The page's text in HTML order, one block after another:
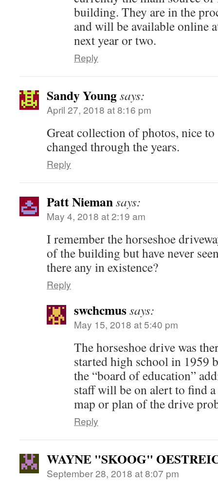
building. They are in the
and will be available online
next year or two.
Reply
Sandy Youngsays:
April 27, 2018 at 8:16 pm
Great collection of photos, nice
changed through the years.
Reply
Patt Niemansays:
May 4, 2018 at 2:19 am
I remember the horseshoe
of the building but have never
there any in existence?
Reply
swchcmussays:
May 15, 2018 at 5:40 pm
The horseshoe drive was
started high school in 1959
the “board of education”
staff will be on alert to find
map or plan of the drive
Reply
WAYNE "SKOOG"
September 28, 2018 at 8:07 pm